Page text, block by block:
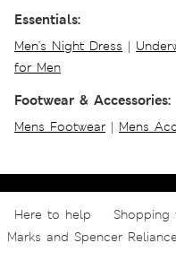
Essentials:
Men's Night Dress |
for Men
Footwear & Accessories:
Mens Footwear | Mens
Here to help Shopping
Marks and Spencer